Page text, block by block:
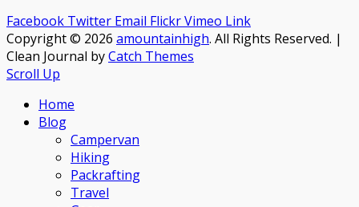
Facebook Twitter Email FlickrVimeo Link
Copyright © 2026 amountainhigh. All Rights Reserved. |
Clean Journal byCatch Themes
Scroll Up
Home
Blog
Campervan
Hiking
Packrafting
Travel